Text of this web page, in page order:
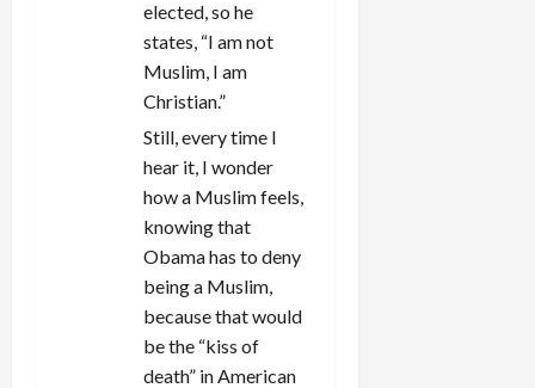
elected, so he
states, “I am not
Muslim, I am
Christian.”
Still, every time I
hear it, I wonder
how a Muslim feels,
knowing that
Obama has to deny
being a Muslim,
because that would
be the “kiss of
death” in American